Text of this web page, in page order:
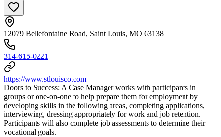
12079 Bellefontaine Road, Saint Louis, MO 63138
314-615-0221
https://www.stlouisco.com
Doors to Success: A Case Manager works with participants in
groups or one-on-one to help prepare them for employment by
developing skills in the following areas, completing applications,
interviewing, dressing appropriately for work and job retention.
Participants will also complete job assessments to determine their
vocational goals.